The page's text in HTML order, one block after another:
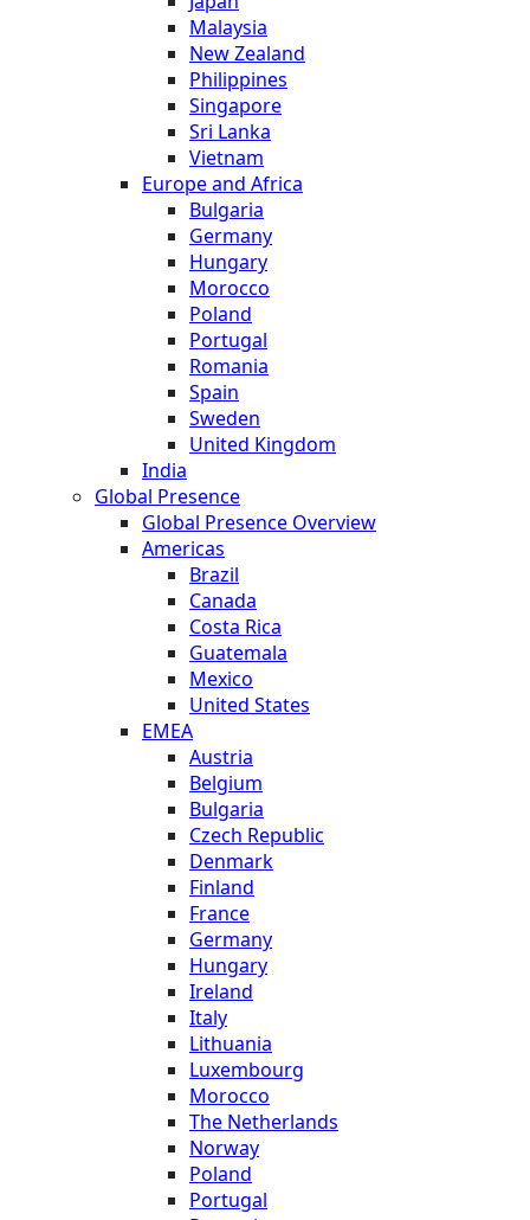
Malaysia
New Zealand
Philippines
Singapore
Sri Lanka
Vietnam
Europe and Africa
Bulgaria
Germany
Hungary
Morocco
Poland
Portugal
Romania
Spain
Sweden
United Kingdom
India
Global Presence
Global Presence Overview
Americas
Brazil
Canada
Costa Rica
Guatemala
Mexico
United States
EMEA
Austria
Belgium
Bulgaria
Czech Republic
Denmark
Finland
France
Germany
Hungary
Ireland
Italy
Lithuania
Luxembourg
Morocco
The Netherlands
Norway
Poland
Portugal